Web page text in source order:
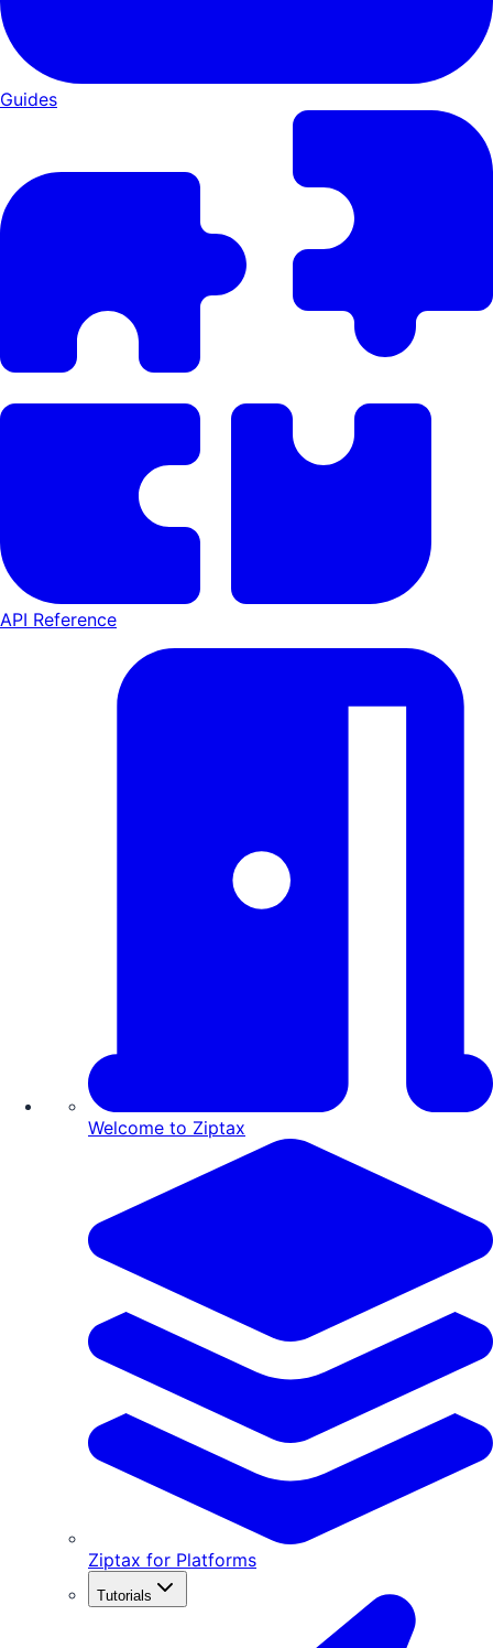
Guides
API Reference
Welcome to Ziptax
Ziptax for Platforms
Tutorials